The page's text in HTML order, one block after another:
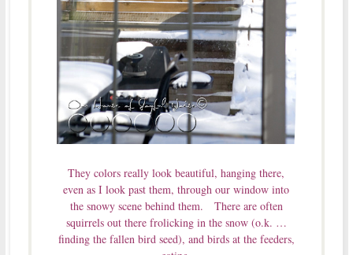
They colors really look beautiful, hanging there,
even as I look past them, through our window into
the snowy scene behind them. There are often
squirrels out there frolicking in the snow (o.k. …
finding the fallen bird seed), and birds at the feeders,